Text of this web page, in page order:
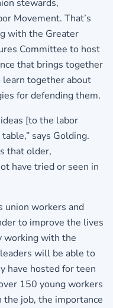
stewards,
Movement. That’s
with the Greater
Committee to host
that brings together
together about
for defending them.
[to the labor
says Golding.
that older,
have tried or seen in
union workers and
to improve the lives
working with the
will be able to
have hosted for teen
150 young workers
job, the importance